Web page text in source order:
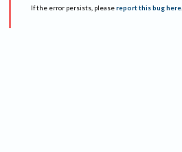
If the error persists, please report this bug here.